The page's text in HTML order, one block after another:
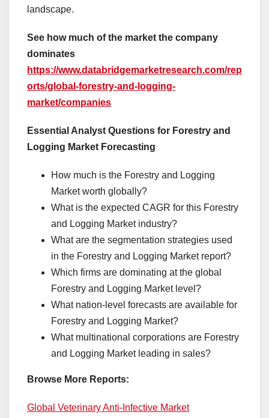
landscape.
See how much of the market the company
dominates
https://www.databridgemarketresearch.com/rep
orts/global-forestry-and-logging-
market/companies
Essential Analyst Questions for Forestry and
Logging Market Forecasting
How much is the Forestry and Logging
Market worth globally?
What is the expected CAGR for this Forestry
and Logging Market industry?
What are the segmentation strategies used
in the Forestry and Logging Market report?
Which firms are dominating at the global
Forestry and Logging Market level?
What nation-level forecasts are available for
Forestry and Logging Market?
What multinational corporations are Forestry
and Logging Market leading in sales?
Browse More Reports:
Global Veterinary Anti-Infective Market